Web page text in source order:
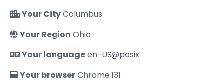
Your CityColumbus
Your Region Ohio
Your languageen-US@posix
Your browserChrome 131